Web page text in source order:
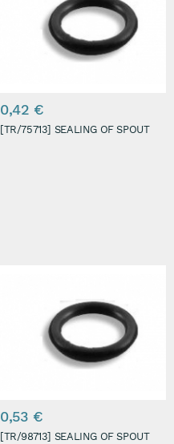
0,42 €
[TR/75713] SEALING OF SPOUT
0,53 €
[TR/98713] SEALING OF SPOUT